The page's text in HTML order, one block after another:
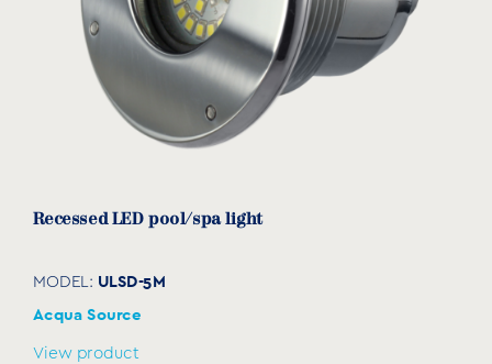
View product
Recessed LED pool/spa light
MODEL: ULSD-5M
Acqua Source
View product